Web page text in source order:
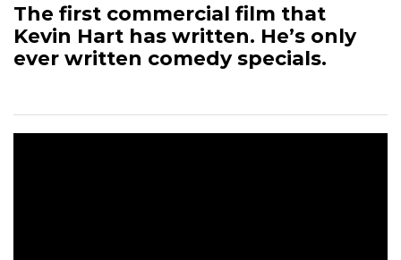
The first commercial film that
Kevin Hart has written. He’s only
ever written comedy specials.